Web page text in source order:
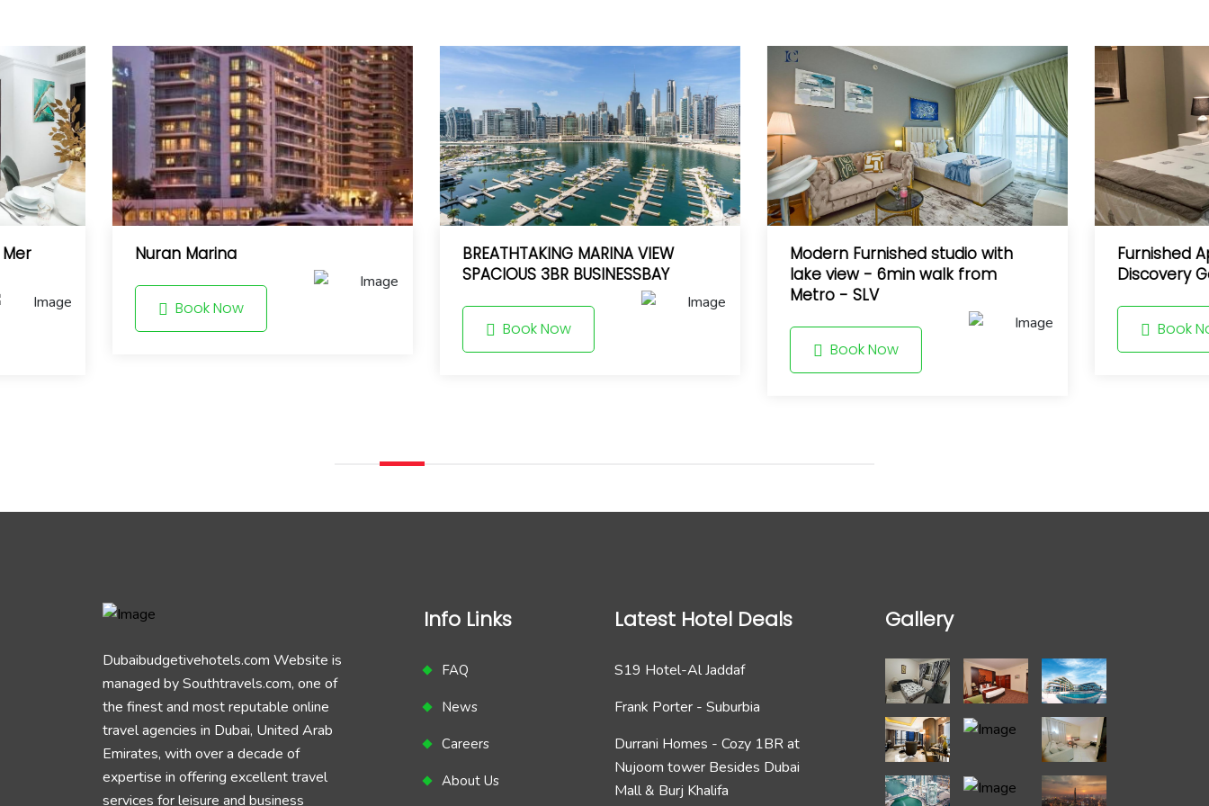
Nuran Marina
Book Now
BREATHTAKING MARINA VIEW
SPACIOUS 3BR BUSINESSBAY
Book Now
Modern Furnished studio with
lake view - 6min walk from
Metro - SLV
Book Now
Furnished
Discovery
Book
Dubaibudgetivehotels.com Website is
managed by Southtravels.com, one of
the finest and most reputable online
travel agencies in Dubai, United Arab
Emirates, with over a decade of
expertise in offering excellent travel
services for leisure and business
Info Links
FAQ
News
Careers
About Us
Latest Hotel Deals
S19 Hotel-Al Jaddaf
Frank Porter - Suburbia
Durrani Homes - Cozy 1BR at
Nujoom tower Besides Dubai
Mall & Burj Khalifa
Gallery